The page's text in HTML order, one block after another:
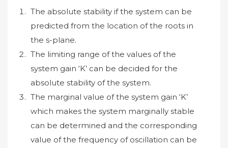
The absolute stability if the system can be
predicted from the location of the roots in
the s-plane.
The limiting range of the values of the
system gain ‘K’ can be decided for the
absolute stability of the system.
The marginal value of the system gain ‘K’
which makes the system marginally stable
can be determined and the corresponding
value of the frequency of oscillation can be